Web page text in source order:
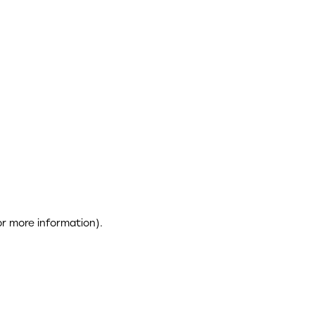
more information).